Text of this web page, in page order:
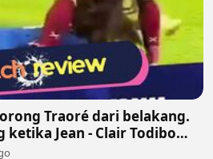
Traoré dari belakang.
Jean - Clair Todibo
leher João Pedro